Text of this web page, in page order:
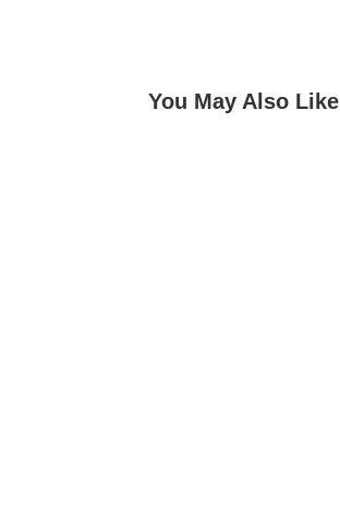
You May Also Like